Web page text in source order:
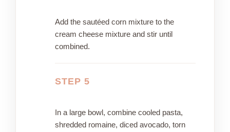
Add the sautéed corn mixture to the
cream cheese mixture and stir until
combined.
STEP 5
In a large bowl, combine cooled pasta,
shredded romaine, diced avocado, torn